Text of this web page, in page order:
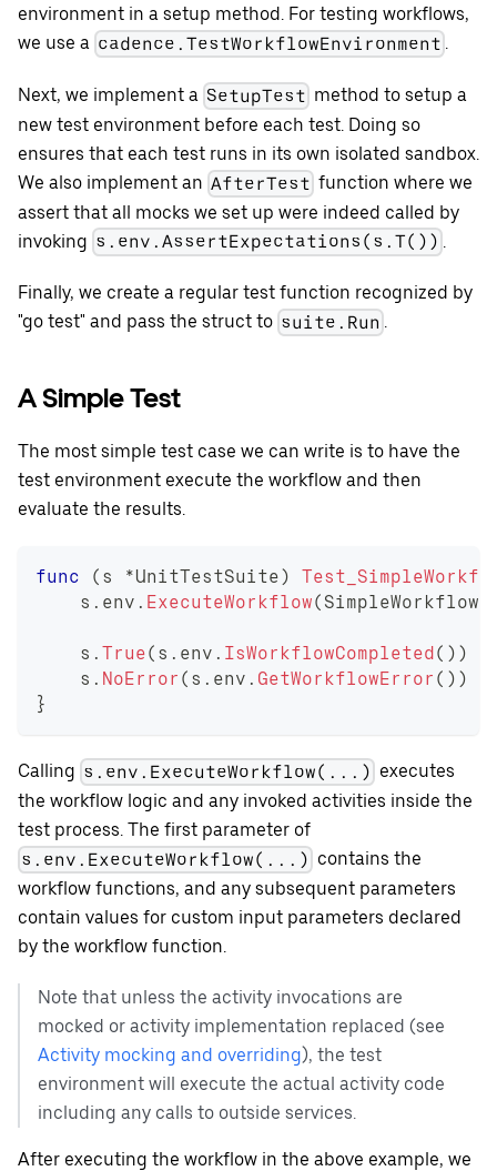
environment in a setup method. For testing workflows,
we use a cadence.TestWorkflowEnvironment .
Next, we implement a SetupTest method to setup a
new test environment before each test. Doing so
ensures that each test runs in its own isolated sandbox.
We also implement an AfterTest function where we
assert that all mocks we set up were indeed called by
invoking s.env.AssertExpectations(s.T())
Finally, we create a regular test function recognized by
"go test" and pass the struct to suite.Run .
A Simple Test
The most simple test case we can write is to have the
test environment execute the workflow and then
evaluate the results.
func ( s *UnitTestSuite)
    s
. env . ExecuteWorkflow( SimpleWorkflow
    s
. True( s . env . IsWorkflowCompleted ( ) )
    s
. NoError ( s . env . GetWorkflowError ( ) )
}
Calling s.env.ExecuteWorkflow(...) executes
the workflow logic and any invoked activities inside the
test process. The first parameter of
s.env.ExecuteWorkflow(...) contains the
workflow functions, and any subsequent parameters
contain values for custom input parameters declared
by the workflow function.
Note that unless the activity invocations are
mocked or activity implementation replaced (see
Activity mocking and overriding), the test
environment will execute the actual activity code
including any calls to outside services.
After executing the workflow in the above example, we